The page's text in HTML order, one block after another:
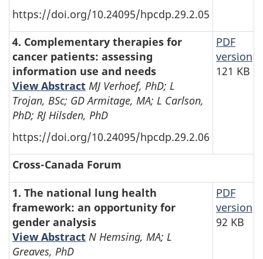
https://doi.org/10.24095/hpcdp.29.2.05
4. Complementary therapies for
cancer patients: assessing
information use and needs
View Abstract MJ Verhoef, PhD; L
Trojan, BSc; GD Armitage, MA; L Carlson,
PhD; RJ Hilsden, PhD
https://doi.org/10.24095/hpcdp.29.2.06
PDF
version
121 KB
Cross-Canada Forum
1. The national lung health
framework: an opportunity for
gender analysis
View Abstract N Hemsing, MA; L
Greaves, PhD
PDF
version
92 KB